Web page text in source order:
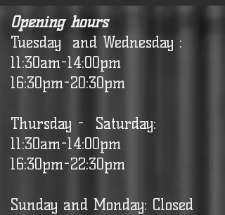
Opening hours
Tuesday and Wednesday :
11:30am-14:00pm
16:30pm-20:30pm
Thursday - Saturday:
11:30am-14:00pm
16:30pm-22:30pm
Sunday and Monday: Closed